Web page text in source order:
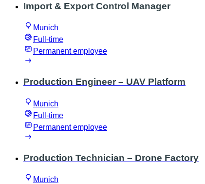
Import & Export Control Manager
Munich
Full-time
Permanent employee
Production Engineer – UAV Platform
Munich
Full-time
Permanent employee
Production Technician – Drone Factory
Munich